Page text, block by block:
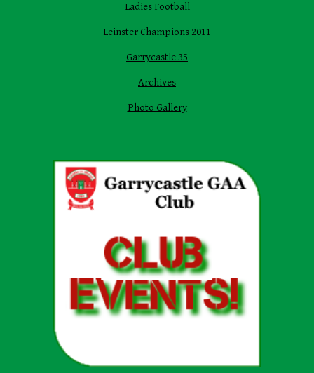
Ladies Football
Leinster Champions 2011
Garrycastle 35
Archives
Photo Gallery